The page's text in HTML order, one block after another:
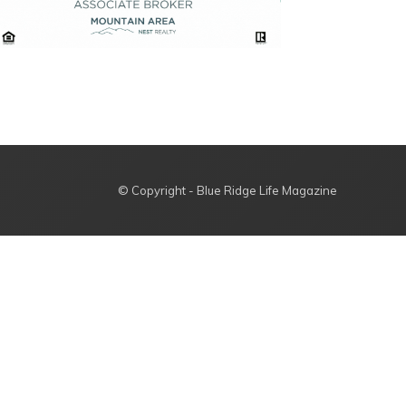
© Copyright - Blue Ridge Life Magazine